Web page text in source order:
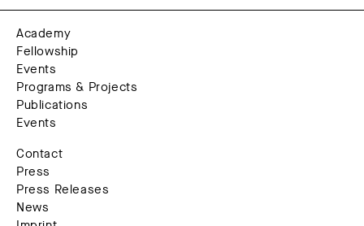
Academy
Fellowship
Events
Programs & Projects
Publications
Events
Contact
Press
Press Releases
News